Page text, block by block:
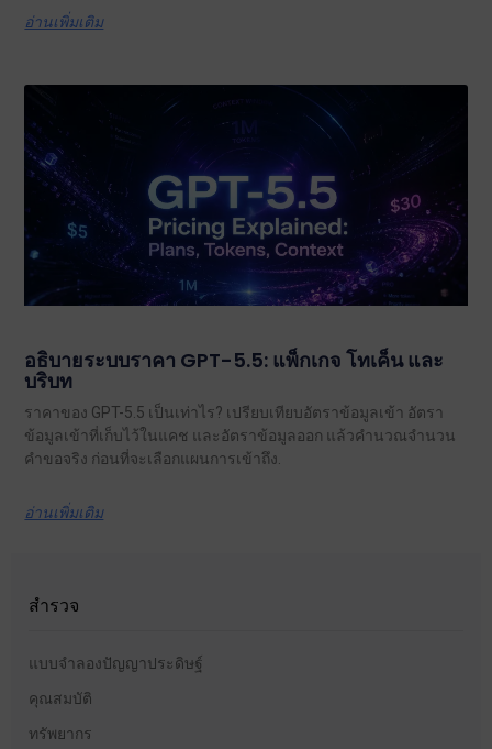
อ่านเพิ่มเติม
อธิบายระบบราคา GPT-5.5: แพ็กเกจ โทเค็น และ
บริบท
ราคาของ GPT-5.5 เป็นเท่าไร? เปรียบเทียบอัตราข้อมูลเข้า อัตรา
ข้อมูลเข้าที่เก็บไว้ในแคช และอัตราข้อมูลออก แล้วคำนวณจำนวน
คำขอจริง ก่อนที่จะเลือกแผนการเข้าถึง.
อ่านเพิ่มเติม
สำรวจ
แบบจำลองปัญญาประดิษฐ์
คุณสมบัติ
ทรัพยากร